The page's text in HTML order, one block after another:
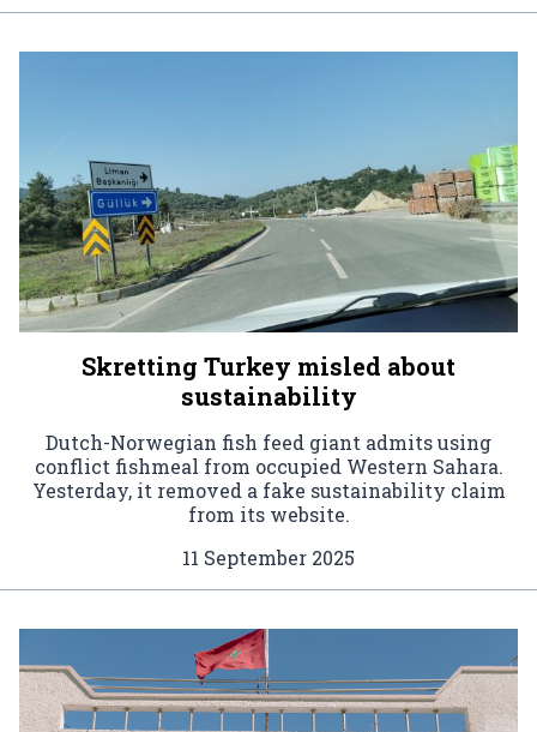
Skretting Turkey misled about
sustainability
Dutch-Norwegian fish feed giant admits using
conflict fishmeal from occupied Western Sahara.
Yesterday, it removed a fake sustainability claim
from its website.
11 September 2025